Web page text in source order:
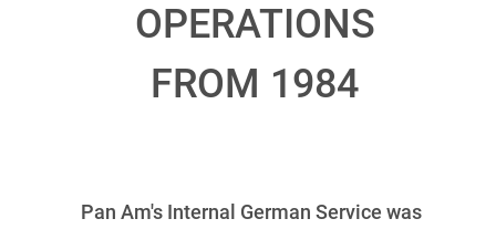
OPERATIONS
FROM 1984
Pan Am's Internal German Service was